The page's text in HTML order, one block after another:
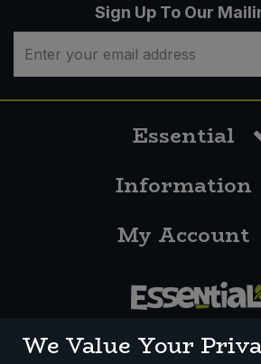
Sign Up To Our
Essential
Information
My Account
We Value Your